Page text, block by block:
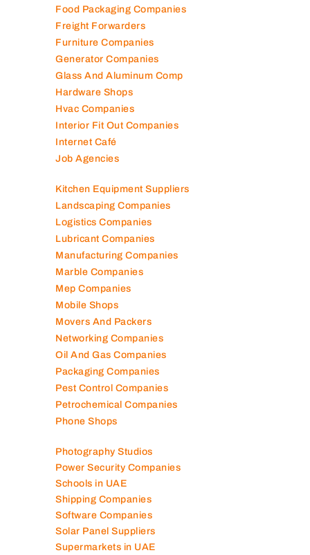
Electronic Repair Shops
Elevator Maintenance
Engineering Consultants
Fire Fighting Companies
Food Packaging Companies
Freight Forwarders
Furniture Companies
Generator Companies
Glass And Aluminum Comp
Hardware Shops
Interior Fit Out Companies
Internet Café
Job Agencies
Kitchen Equipment Suppliers
Landscaping Companies
Logistics Companies
Lubricant Companies
Manufacturing Companies
Marble Companies
Mep Companies
Mobile Shops
Movers And Packers
Networking Companies
Oil And Gas Companies
Pest Control Companies
Petrochemical Companies
Phone Shops
Photography Studios
Power Security Companies
Schools in UAE